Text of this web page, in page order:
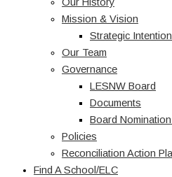
Mission & Vision
Strategic
Our Team
Governance
LESNW Board
Documents
Board
Policies
Reconciliation Action
Find A School/ELC